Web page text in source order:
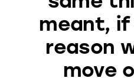
meant,
reason
move